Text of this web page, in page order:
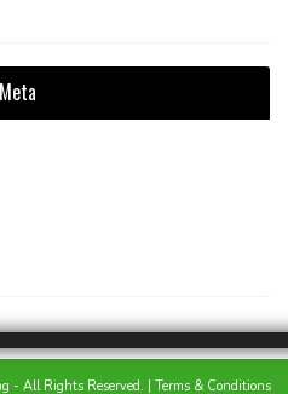
Meta
- All Rights Reserved. | Terms & Conditions